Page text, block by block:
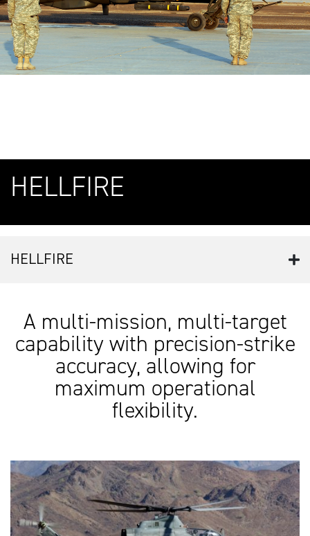
HELLFIRE
HELLFIRE
A multi-mission, multi-target
capability with precision-strike
accuracy, allowing for
maximum operational
flexibility.